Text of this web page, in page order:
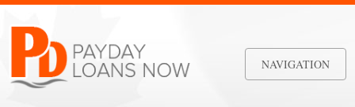
NAVIGATION